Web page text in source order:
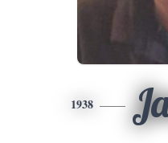
1938